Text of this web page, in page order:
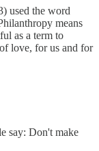
used the word
means
as a term to
love, for us and for
say: Don't make